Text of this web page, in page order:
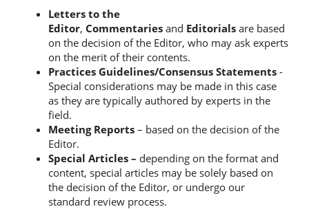
Letters to the
Editor, Commentaries and Editorials are based
on the decision of the Editor, who may ask experts
on the merit of their contents.
Practices Guidelines/Consensus Statements -
Special considerations may be made in this case
as they are typically authored by experts in the
field.
Meeting Reports – based on the decision of the
Editor.
Special Articles – depending on the format and
content, special articles may be solely based on
the decision of the Editor, or undergo our
standard review process.